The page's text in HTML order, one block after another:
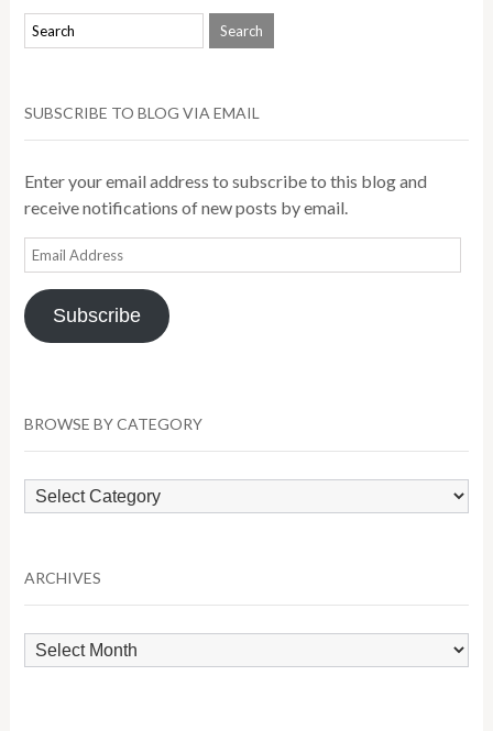
SUBSCRIBE TO BLOG VIA EMAIL
Enter your email address to subscribe to this blog and
receive notifications of new posts by email.
Email
Address
Subscribe
BROWSE BY CATEGORY
Browse
by
ARCHIVES
Archives